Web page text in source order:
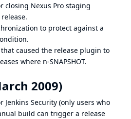
closing Nexus Pro staging
to protect against a
that caused the release plugin to
where n-SNAPSHOT.
2009)
Jenkins Security (only users who
build can trigger a release